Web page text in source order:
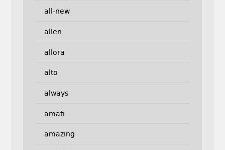
all-new
allen
allora
alto
always
amati
amazing